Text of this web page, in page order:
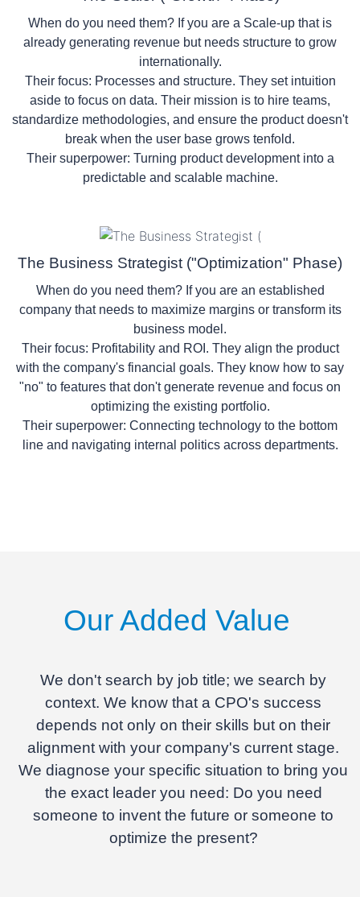
When do you need them? If you are a Scale-up that is
already generating revenue but needs structure to grow
internationally.
Their focus: Processes and structure. They set intuition
aside to focus on data. Their mission is to hire teams,
standardize methodologies, and ensure the product doesn't
break when the user base grows tenfold.
Their superpower: Turning product development into a
predictable and scalable machine.
The Business Strategist ("Optimization" Phase)
When do you need them? If you are an established
company that needs to maximize margins or transform its
business model.
Their focus: Profitability and ROI. They align the product
with the company's financial goals. They know how to say
"no" to features that don't generate revenue and focus on
optimizing the existing portfolio.
Their superpower: Connecting technology to the bottom
line and navigating internal politics across departments.
Our Added Value
We don't search by job title; we search by
context. We know that a CPO's success
depends not only on their skills but on their
alignment with your company's current stage.
We diagnose your specific situation to bring you
the exact leader you need: Do you need
someone to invent the future or someone to
optimize the present?